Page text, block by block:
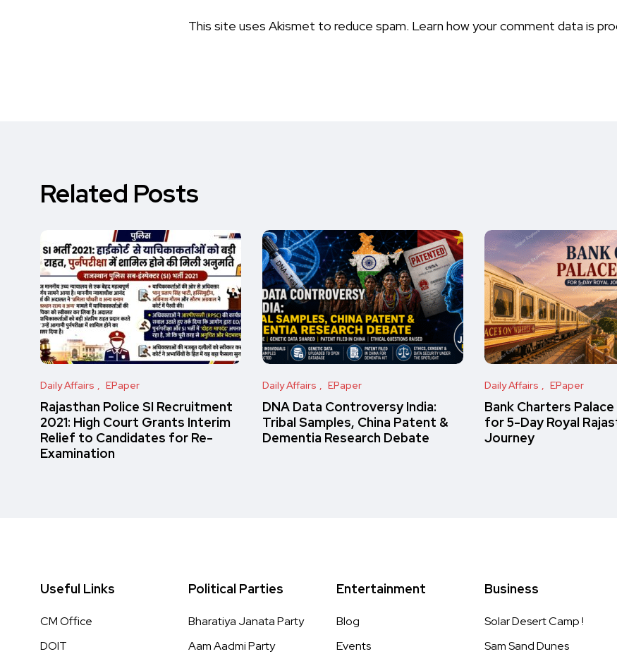
This site uses Akismet to reduce spam. Learn how your comment data is
Related Posts
Daily Affairs EPaper
Rajasthan Police SI Recruitment
2021: High Court Grants Interim
Relief to Candidates for Re-
Examination
Daily Affairs EPaper
DNA Data Controversy India:
Tribal Samples, China Patent &
Dementia Research Debate
Daily Affairs EPaper
Bank Charters
for 5-Day Royal
Journey
Useful Links
CM Office
DOIT
Political Parties
Bharatiya Janata Party
Aam Aadmi Party
Entertainment
Blog
Events
Business
Solar Desert Camp !
Sam Sand Dunes